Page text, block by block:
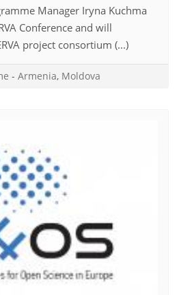
Manager Iryna Kuchma
Conference and will
project consortium (...)
- Armenia, Moldova